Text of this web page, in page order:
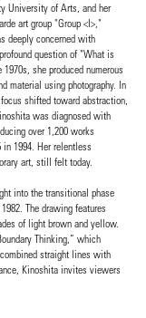
University of Arts, and her
art group "Group <I>,"
deeply concerned with
question of "What is
she produced numerous
material using photography. In
shifted toward abstraction,
was diagnosed with
over 1,200 works
1994. Her relentless
art, still felt today.
into the transitional phase
The drawing features
of light brown and yellow.
Thinking,” which
straight lines with
Kinoshita invites viewers